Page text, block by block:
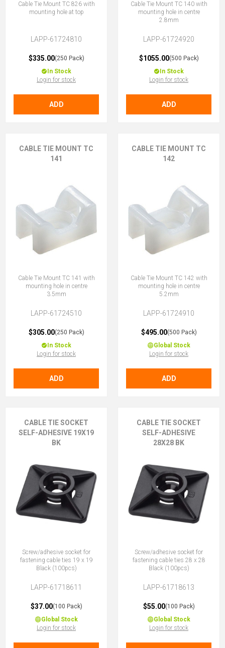
Cable Tie Mount TC 826 with
mounting hole at top
LAPP-61724810
$335.00(250 Pack)
In Stock
Login for stock
ADD
Cable Tie Mount TC 140 with
mounting hole in centre
2.8mm
LAPP-61724920
$1055.00(500 Pack)
In Stock
Login for stock
ADD
CABLE TIE MOUNT TC
141
Cable Tie Mount TC 141 with
mounting hole in centre
3.5mm
LAPP-61724510
$305.00(250 Pack)
In Stock
Login for stock
ADD
CABLE TIE MOUNT TC
142
Cable Tie Mount TC 142 with
mounting hole in centre
5.2mm
LAPP-61724910
$495.00(500 Pack)
Global Stock
Login for stock
ADD
CABLE TIE SOCKET
SELF-ADHESIVE 19X19
BK
Screw/adhesive socket for
fastening cable ties 19 x 19
Black (100pcs)
LAPP-61718611
$37.00(100 Pack)
Global Stock
Login for stock
CABLE TIE SOCKET
SELF-ADHESIVE
28X28 BK
Screw/adhesive socket for
fastening cable ties 28 x 28
Black (100pcs)
LAPP-61718613
$55.00(100 Pack)
Global Stock
Login for stock